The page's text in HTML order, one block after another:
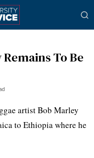
To Be
artist Bob Marley
to Ethiopia where he